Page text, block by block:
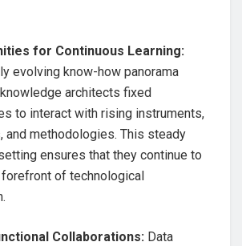
for Continuous Learning:
evolving know-how panorama
architects fixed
to interact with rising instruments,
and methodologies. This steady
ensures that they continue to
forefront of technological
Collaborations: Data